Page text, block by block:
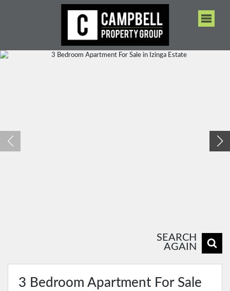
SEARCH
AGAIN
3 Bedroom Apartment For Sale